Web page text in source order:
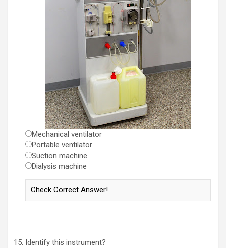
Mechanical ventilator
Portable ventilator
Suction machine
Dialysis machine
Identify this instrument?